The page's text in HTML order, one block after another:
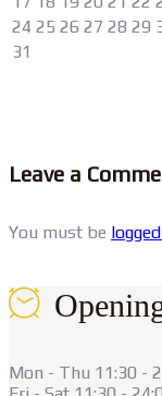
24 25 26 27 28 29
31
Leave a
You must be
Mon - Thu 11:30 -